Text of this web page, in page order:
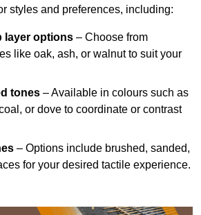
styles and preferences, including:
layer options – Choose from
like oak, ash, or walnut to suit your
tones – Available in colours such as
or dove to coordinate or contrast
– Options include brushed, sanded,
for your desired tactile experience.